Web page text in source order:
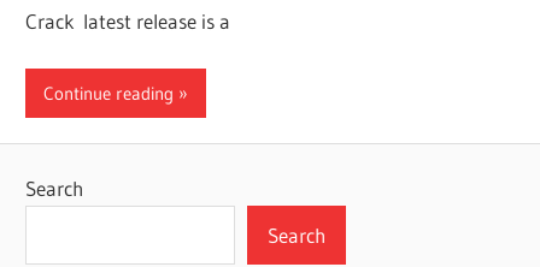
Crack latest release is a
Continue reading
Search
Search